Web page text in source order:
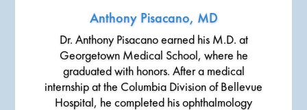
Anthony Pisacano, MD
Dr. Anthony Pisacano earned his M.D. at
Georgetown Medical School, where he
graduated with honors. After a medical
internship at the Columbia Division of Bellevue
Hospital, he completed his ophthalmology